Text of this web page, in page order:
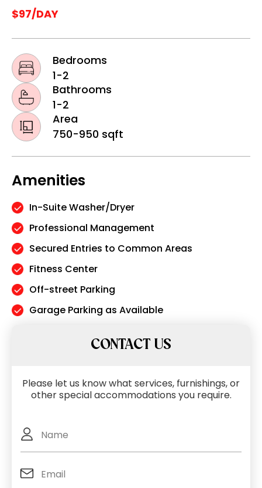
$97/DAY
Bedrooms
1-2
Bathrooms
1-2
Area
750-950 sqft
Amenities
In-Suite Washer/Dryer
Professional Management
Secured Entries to Common Areas
Fitness Center
Off-street Parking
Garage Parking as Available
CONTACT US
Please let us know what services, furnishings, or
other special accommodations you require.
Full
Name
Email
(Required)